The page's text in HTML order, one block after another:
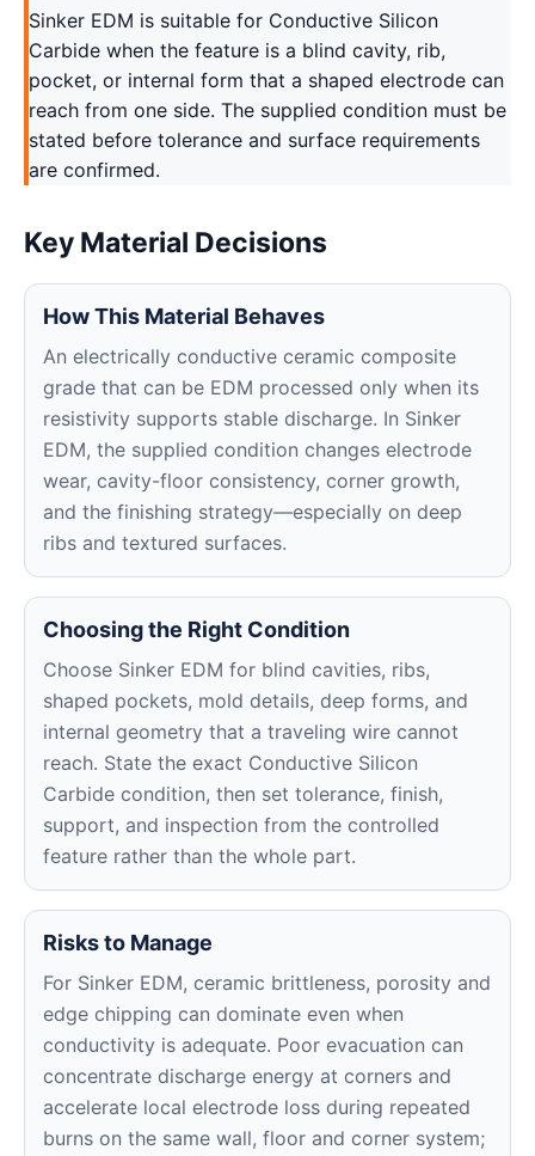
Sinker EDM is suitable for Conductive Silicon
Carbide when the feature is a blind cavity, rib,
pocket, or internal form that a shaped electrode can
reach from one side. The supplied condition must be
stated before tolerance and surface requirements
are confirmed.
Key Material Decisions
How This Material Behaves
An electrically conductive ceramic composite
grade that can be EDM processed only when its
resistivity supports stable discharge. In Sinker
EDM, the supplied condition changes electrode
wear, cavity-floor consistency, corner growth,
and the finishing strategy—especially on deep
ribs and textured surfaces.
Choosing the Right Condition
Choose Sinker EDM for blind cavities, ribs,
shaped pockets, mold details, deep forms, and
internal geometry that a traveling wire cannot
reach. State the exact Conductive Silicon
Carbide condition, then set tolerance, finish,
support, and inspection from the controlled
feature rather than the whole part.
Risks to Manage
For Sinker EDM, ceramic brittleness, porosity and
edge chipping can dominate even when
conductivity is adequate. Poor evacuation can
concentrate discharge energy at corners and
accelerate local electrode loss during repeated
burns on the same wall, floor and corner system;